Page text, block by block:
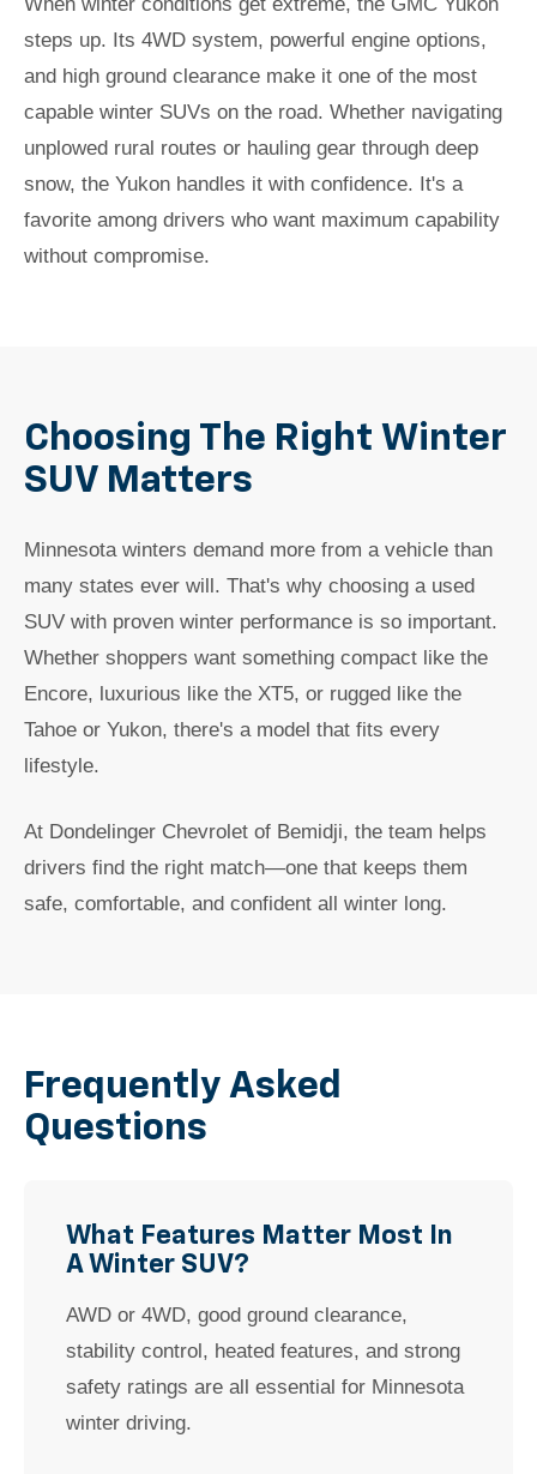
When winter conditions get extreme, the GMC Yukon
steps up. Its 4WD system, powerful engine options,
and high ground clearance make it one of the most
capable winter SUVs on the road. Whether navigating
unplowed rural routes or hauling gear through deep
snow, the Yukon handles it with confidence. It's a
favorite among drivers who want maximum capability
without compromise.
Choosing The Right Winter
SUV Matters
Minnesota winters demand more from a vehicle than
many states ever will. That's why choosing a used
SUV with proven winter performance is so important.
Whether shoppers want something compact like the
Encore, luxurious like the XT5, or rugged like the
Tahoe or Yukon, there's a model that fits every
lifestyle.
At Dondelinger Chevrolet of Bemidji, the team helps
drivers find the right match—one that keeps them
safe, comfortable, and confident all winter long.
Frequently Asked
Questions
What Features Matter Most In
A Winter SUV?
AWD or 4WD, good ground clearance,
stability control, heated features, and strong
safety ratings are all essential for Minnesota
winter driving.